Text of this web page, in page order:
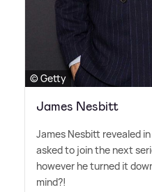
© Getty
James Nesbitt
James Nesbitt revealed
asked to join the next
however he turned it
mind?!